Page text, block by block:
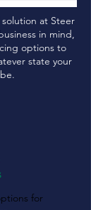
at Steer
in mind,
options to
state your
for